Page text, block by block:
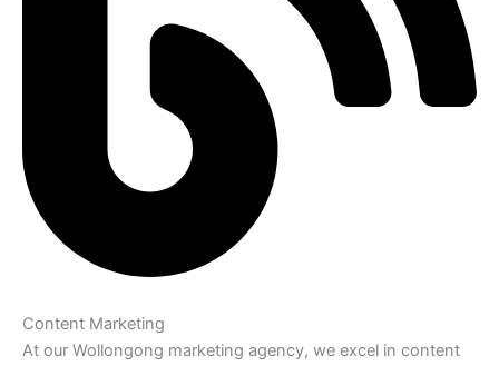
Content Marketing
At our Wollongong marketing agency, we excel in content